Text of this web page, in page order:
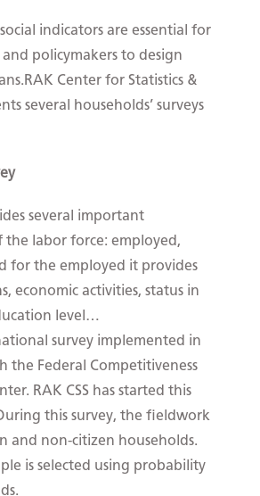
indicators are essential for
policymakers to design
Center for Statistics &
several households’ surveys
several important
the labor force: employed,
for the employed it provides
economic activities, status in
level…
survey implemented in
the Federal Competitiveness
RAK CSS has started this
this survey, the fieldwork
and non-citizen households.
is selected using probability